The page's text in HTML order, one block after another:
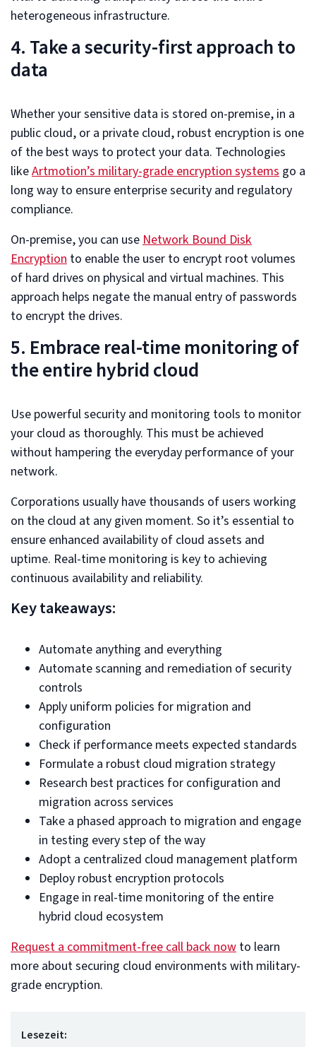
heterogeneous infrastructure.
4. Take a security-first approach to
data
Whether your sensitive data is stored on-premise, in a
public cloud, or a private cloud, robust encryption is one
of the best ways to protect your data. Technologies
likeArtmotion’s military-grade encryption systems go a
long way to ensure enterprise security and regulatory
compliance.
On-premise, you can use Network Bound Disk
Encryption to enable the user to encrypt root volumes
of hard drives on physical and virtual machines. This
approach helps negate the manual entry of passwords
to encrypt the drives.
5. Embrace real-time monitoring of
the entire hybrid cloud
Use powerful security and monitoring tools to monitor
your cloud as thoroughly. This must be achieved
without hampering the everyday performance of your
network.
Corporations usually have thousands of users working
on the cloud at any given moment. So it’s essential to
ensure enhanced availability of cloud assets and
uptime. Real-time monitoring is key to achieving
continuous availability and reliability.
Key takeaways:
Automate anything and everything
Automate scanning and remediation of security
controls
Apply uniform policies for migration and
configuration
Check if performance meets expected standards
Formulate a robust cloud migration strategy
Research best practices for configuration and
migration across services
Take a phased approach to migration and engage
in testing every step of the way
Adopt a centralized cloud management platform
Deploy robust encryption protocols
Engage in real-time monitoring of the entire
hybrid cloud ecosystem
Request a commitment-free call back now to learn
more about securing cloud environments with military-
grade encryption.
Lesezeit: